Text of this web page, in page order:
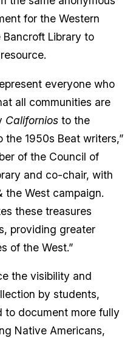
for the Western
Library to
everyone who
all communities are
Californios to the
the 1950s Beat writers,”
of the Council of
and co-chair, with
the West campaign.
these treasures
providing greater
of the West.”
the visibility and
by students,
to document more fully
Native Americans,